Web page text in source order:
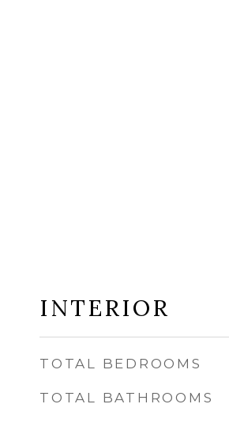
INTERIOR
TOTAL BEDROOMS
TOTAL BATHROOMS